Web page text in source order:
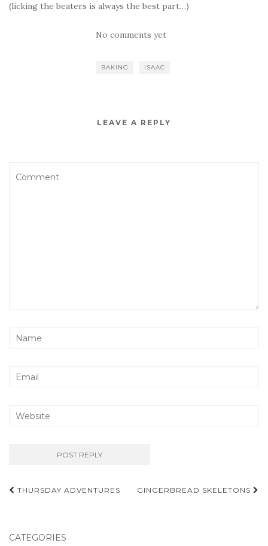
(licking the beaters is always the best part…)
No comments yet
BAKING ISAAC
LEAVE A REPLY
Post
THURSDAY ADVENTURES GINGERBREAD SKELETONS
CATEGORIES